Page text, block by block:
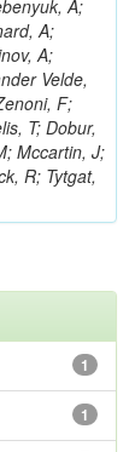
A;
A;
A;
Velde,
F;
T; Dobur,
Mccartin, J;
R; Tytgat,
1
1